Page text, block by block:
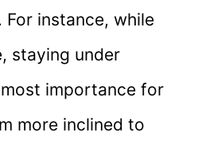
instance, while
staying under
importance for
more inclined to